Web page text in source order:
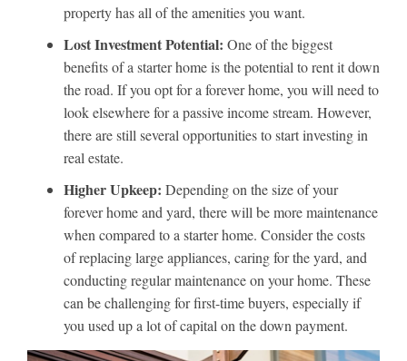
property has all of the amenities you want.
Lost Investment Potential: One of the biggest
benefits of a starter home is the potential to rent it down
the road. If you opt for a forever home, you will need to
look elsewhere for a passive income stream. However,
there are still several opportunities to start investing in
real estate.
Higher Upkeep: Depending on the size of your
forever home and yard, there will be more maintenance
when compared to a starter home. Consider the costs
of replacing large appliances, caring for the yard, and
conducting regular maintenance on your home. These
can be challenging for first-time buyers, especially if
you used up a lot of capital on the down payment.